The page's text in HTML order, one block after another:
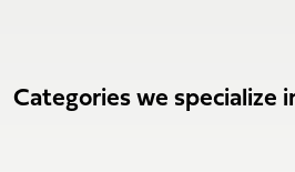
Categories we specialize